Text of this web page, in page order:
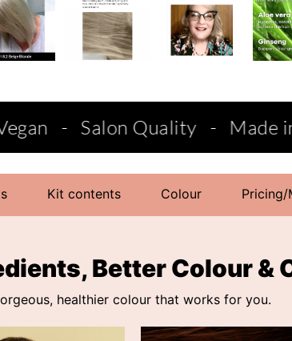
Made in Italy - Choose
Kit contents Colour Pricing/
Better Colour &
healthier colour that works for you.